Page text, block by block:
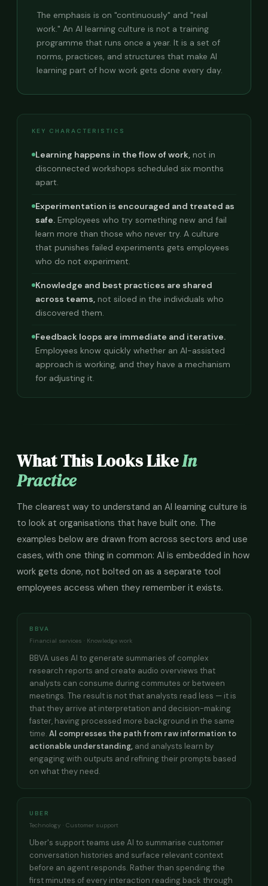
The emphasis is on "continuously" and "real
work." An AI learning culture is not a training
programme that runs once a year. It is a set of
norms, practices, and structures that make AI
learning part of how work gets done every day.
KEY CHARACTERISTICS
Learning happens in the flow of work, not in
disconnected workshops scheduled six months
apart.
Experimentation is encouraged and treated as
safe. Employees who try something new and fail
learn more than those who never try. A culture
that punishes failed experiments gets employees
who do not experiment.
Knowledge and best practices are shared
across teams, not siloed in the individuals who
discovered them.
Feedback loops are immediate and iterative.
Employees know quickly whether an AI-assisted
approach is working, and they have a mechanism
for adjusting it.
What This Looks LikeIn
Practice
The clearest way to understand an AI learning culture is
to look at organisations that have built one. The
examples below are drawn from across sectors and use
cases, with one thing in common: AI is embedded in how
work gets done, not bolted on as a separate tool
employees access when they remember it exists.
BBVA
Financial services · Knowledge work
BBVA uses AI to generate summaries of complex
research reports and create audio overviews that
analysts can consume during commutes or between
meetings. The result is not that analysts read less — it is
that they arrive at interpretation and decision-making
faster, having processed more background in the same
time. AI compresses the path from raw information to
actionable understanding, and analysts learn by
engaging with outputs and refining their prompts based
on what they need.
UBER
Technology · Customer support
Uber's support teams use AI to summarise customer
conversation histories and surface relevant context
before an agent responds. Rather than spending the
first minutes of every interaction reading back through